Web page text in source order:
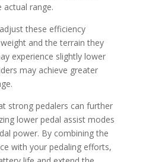
range.
these efficiency
and the terrain they
experience slightly lower
may achieve greater
strong pedalers can further
lower pedal assist modes
power. By combining the
with your pedaling efforts,